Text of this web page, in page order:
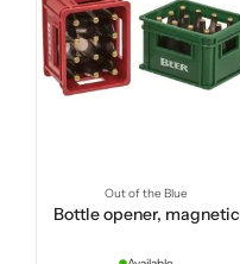
Out of the Blue
Bottle opener, magnetic